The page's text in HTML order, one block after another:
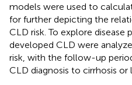
models were used to
for further depicting the
CLD risk. To explore disease
developed CLD were
risk, with the follow-up
CLD diagnosis to cirrhosis or